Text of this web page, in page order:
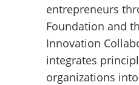
entrepreneurs
Foundation and
Innovation
integrates
organizations